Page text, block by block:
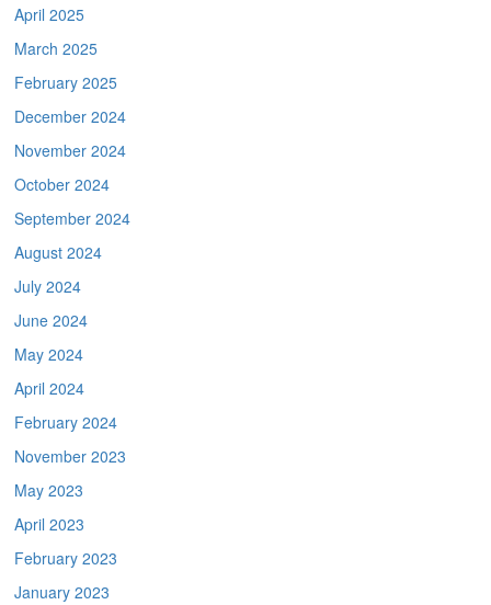
April 2025
March 2025
February 2025
December 2024
November 2024
October 2024
September 2024
August 2024
July 2024
June 2024
May 2024
April 2024
February 2024
November 2023
May 2023
April 2023
February 2023
January 2023